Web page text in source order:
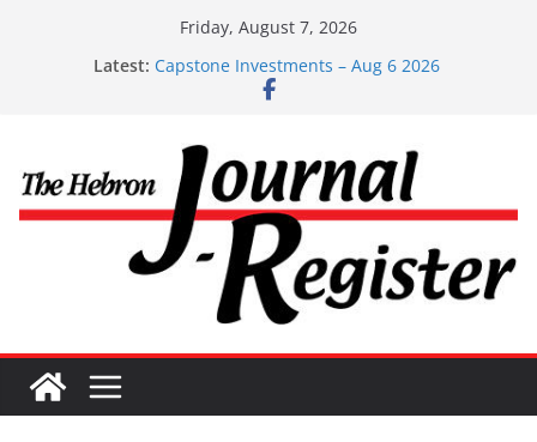
Friday, August 7, 2026
Latest: Capstone Investments – Aug 6 2026
Capstone Investment – July 29 2026
Capstone Investments – June 3 2026